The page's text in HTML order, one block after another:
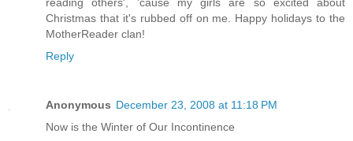
Christmas that it's rubbed off on me. Happy holidays to the
MotherReader clan!
Reply
Anonymous December 23, 2008 at 11:18 PM
Now is the Winter of Our Incontinence